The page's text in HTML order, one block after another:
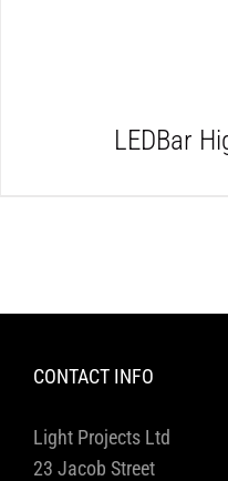
LEDBar
CONTACT INFO
Light Projects Ltd
23 Jacob Street